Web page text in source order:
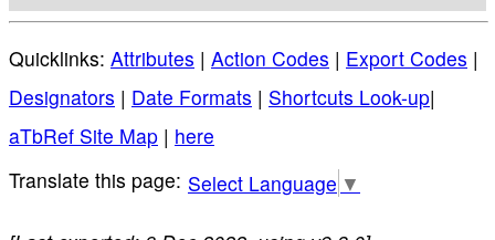
Quicklinks: Attributes | Action Codes | Export Codes |
Designators | Date Formats | Shortcuts Look-up|
aTbRef Site Map | here
Select Language ▼